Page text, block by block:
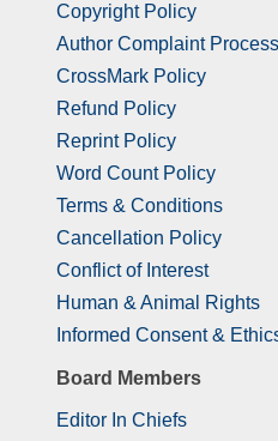
Copyright Policy
Author Complaint Process
CrossMark Policy
Refund Policy
Reprint Policy
Word Count Policy
Terms & Conditions
Cancellation Policy
Conflict of Interest
Human & Animal Rights
Informed Consent &
Board Members
Editor In Chiefs